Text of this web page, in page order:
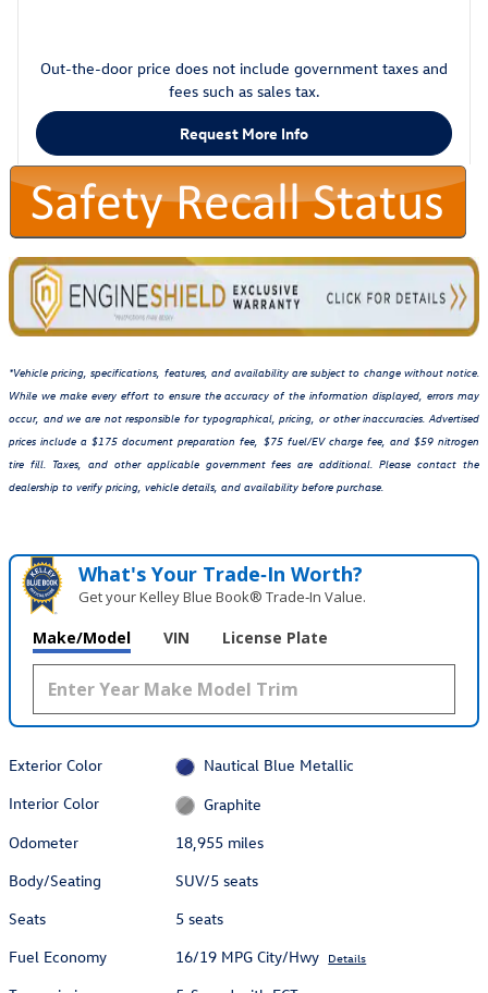
Out-the-door price does not include government taxes and
fees such as sales tax.
Request More Info
*Vehicle pricing, specifications, features, and availability are subject to change without notice.
While we make every effort to ensure the accuracy of the information displayed, errors may
occur, and we are not responsible for typographical, pricing, or other inaccuracies. Advertised
prices include a $175 document preparation fee, $75 fuel/EV charge fee, and $59 nitrogen
tire fill. Taxes, and other applicable government fees are additional. Please contact the
dealership to verify pricing, vehicle details, and availability before purchase.
What's Your Trade‑In Worth?
Get your Kelley Blue Book® Trade‑In Value.
Make/Model VIN License Plate
Exterior Color
Nautical Blue Metallic
Interior Color
Graphite
Odometer
18,955 miles
Body/Seating
SUV/5 seats
Seats
5 seats
Fuel Economy
16/19 MPG City/Hwy Details